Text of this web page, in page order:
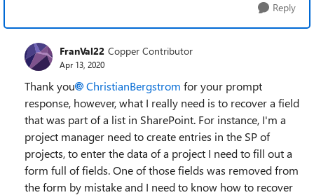
Reply
FranVal22 Copper Contributor
Apr 13, 2020
Thank you ChristianBergstrom for your prompt
response, however, what I really need is to recover a field
that was part of a list in SharePoint. For instance, I'm a
project manager need to create entries in the SP of
projects, to enter the data of a project I need to fill out a
form full of fields. One of those fields was removed from
the form by mistake and I need to know how to recover